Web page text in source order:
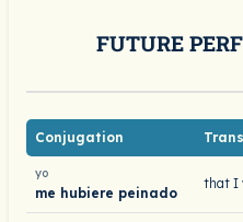
FUTURE
Conjugation
yo
me hubiere peinado
that I